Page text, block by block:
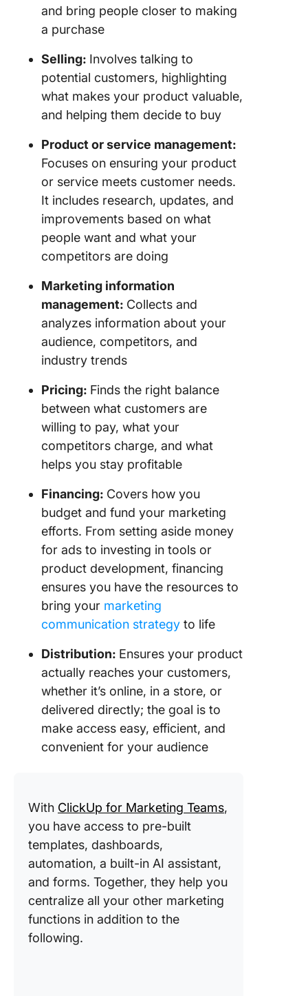
and bring people closer to making
a purchase
Selling: Involves talking to
potential customers, highlighting
what makes your product valuable,
and helping them decide to buy
Product or service management:
Focuses on ensuring your product
or service meets customer needs.
It includes research, updates, and
improvements based on what
people want and what your
competitors are doing
Marketing information
management: Collects and
analyzes information about your
audience, competitors, and
industry trends
Pricing: Finds the right balance
between what customers are
willing to pay, what your
competitors charge, and what
helps you stay profitable
Financing: Covers how you
budget and fund your marketing
efforts. From setting aside money
for ads to investing in tools or
product development, financing
ensures you have the resources to
bring your marketing
communication strategy to life
Distribution: Ensures your product
actually reaches your customers,
whether it’s online, in a store, or
delivered directly; the goal is to
make access easy, efficient, and
convenient for your audience
With ClickUp for Marketing Teams,
you have access to pre-built
templates, dashboards,
automation, a built-in AI assistant,
and forms. Together, they help you
centralize all your other marketing
functions in addition to the
following.